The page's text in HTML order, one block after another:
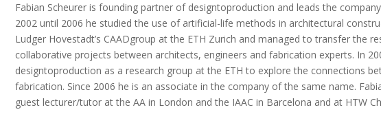
Fabian Scheurer is founding partner of designtoproduction and leads the
2002 until 2006 he studied the use of artificial-life methods in architectural
Ludger Hovestadt’s CAADgroup at the ETH Zurich and managed to transfer the
collaborative projects between architects, engineers and fabrication experts. In
designtoproduction as a research group at the ETH to explore the connections
fabrication. Since 2006 he is an associate in the company of the same name.
guest lecturer/tutor at the AA in London and the IAAC in Barcelona and at HTW